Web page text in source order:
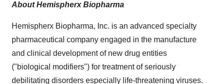
About Hemispherx Biopharma
Hemispherx Biopharma, Inc. is an advanced specialty
pharmaceutical company engaged in the manufacture
and clinical development of new drug entities
("biological modifiers") for treatment of seriously
debilitating disorders especially life-threatening viruses.